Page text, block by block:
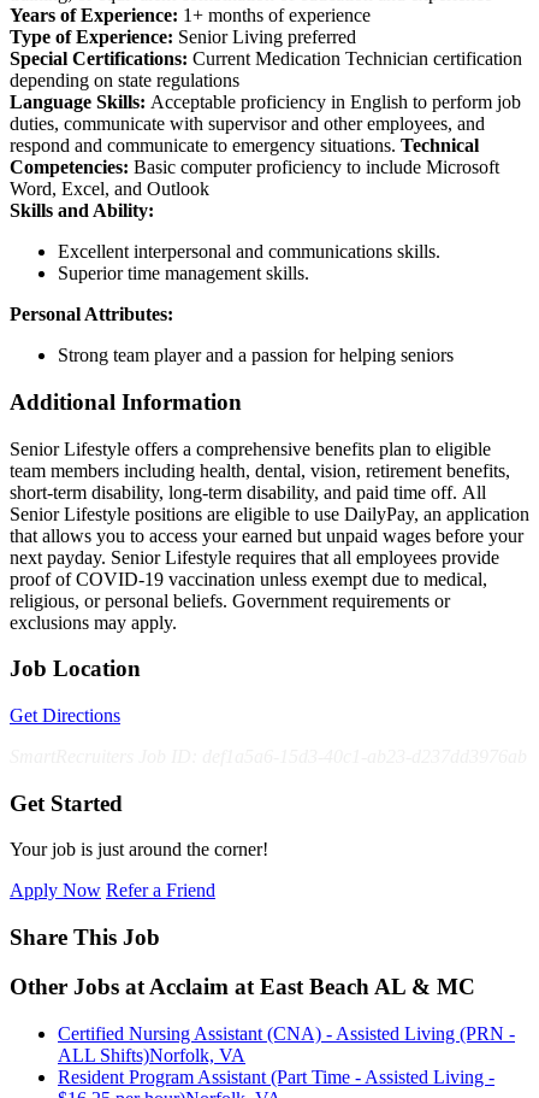
Years of Experience: 1+ months of experience
Type of Experience: Senior Living preferred
Special Certifications: Current Medication Technician certification
depending on state regulations
Language Skills: Acceptable proficiency in English to perform job
duties, communicate with supervisor and other employees, and
respond and communicate to emergency situations. Technical
Competencies: Basic computer proficiency to include Microsoft
Word, Excel, and Outlook
Skills and Ability:
Excellent interpersonal and communications skills.
Superior time management skills.
Personal Attributes:
Strong team player and a passion for helping seniors
Additional Information
Senior Lifestyle offers a comprehensive benefits plan to eligible
team members including health, dental, vision, retirement benefits,
short-term disability, long-term disability, and paid time off. All
Senior Lifestyle positions are eligible to use DailyPay, an application
that allows you to access your earned but unpaid wages before your
next payday. Senior Lifestyle requires that all employees provide
proof of COVID-19 vaccination unless exempt due to medical,
religious, or personal beliefs. Government requirements or
exclusions may apply.
Job Location
Get Directions
Get Started
Your job is just around the corner!
Apply Now Refer a Friend
Share This Job
Other Jobs at Acclaim at East Beach AL & MC
Certified Nursing Assistant (CNA) - Assisted Living (PRN -
ALL Shifts)Norfolk, VA
Resident Program Assistant (Part Time - Assisted Living -